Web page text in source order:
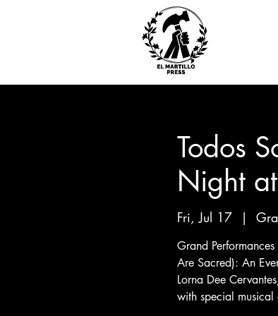
Todos
Night
Fri, Jul 17
  |
Grand
Are Sacred): An
Lorna Dee
with special musical